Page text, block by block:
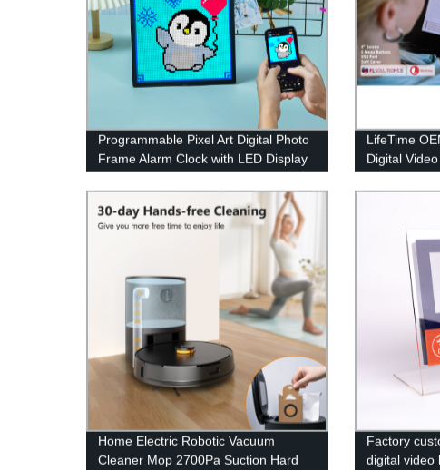
Programmable Pixel Art Digital Photo
Frame Alarm Clock with LED Display
Neon Light Sign Decor
LifeTime
Digital
Design
Home Electric Robotic Vacuum
Cleaner Mop 2700Pa Suction Hard
Factory
digital video